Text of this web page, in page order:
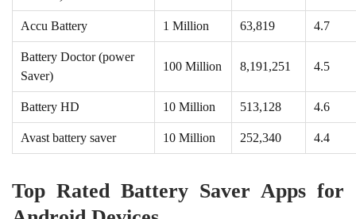
Accu Battery 1 Million 63,819 4.7
Battery Doctor (power
Saver)
100 Million 8,191,251 4.5
Battery HD 10 Million 513,128 4.6
Avast battery saver 10 Million 252,340 4.4
Top Rated Battery Saver Apps for